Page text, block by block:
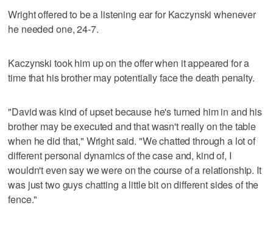
Wright offered to be a listening ear for Kaczynski whenever
he needed one, 24-7.
Kaczynski took him up on the offer when it appeared for a
time that his brother may potentially face the death penalty.
"David was kind of upset because he's turned him in and his
brother may be executed and that wasn't really on the table
when he did that," Wright said. "We chatted through a lot of
different personal dynamics of the case and, kind of, I
wouldn't even say we were on the course of a relationship. It
was just two guys chatting a little bit on different sides of the
fence."